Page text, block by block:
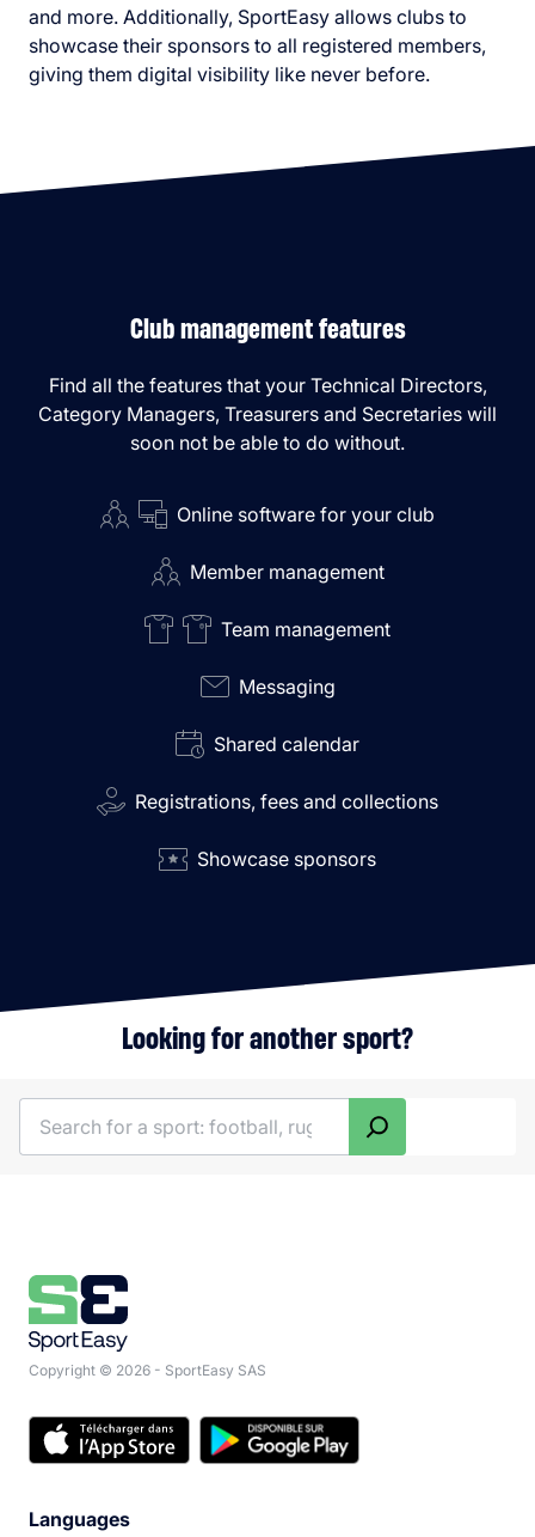
and more. Additionally, SportEasy allows clubs to
showcase their sponsors to all registered members,
giving them digital visibility like never before.
Club management features
Find all the features that your Technical Directors,
Category Managers, Treasurers and Secretaries will
soon not be able to do without.
Online software for your club
Member management
Team management
Messaging
Shared calendar
Registrations, fees and collections
Showcase sponsors
Looking for another sport?
Copyright © 2026 - SportEasy SAS
Languages